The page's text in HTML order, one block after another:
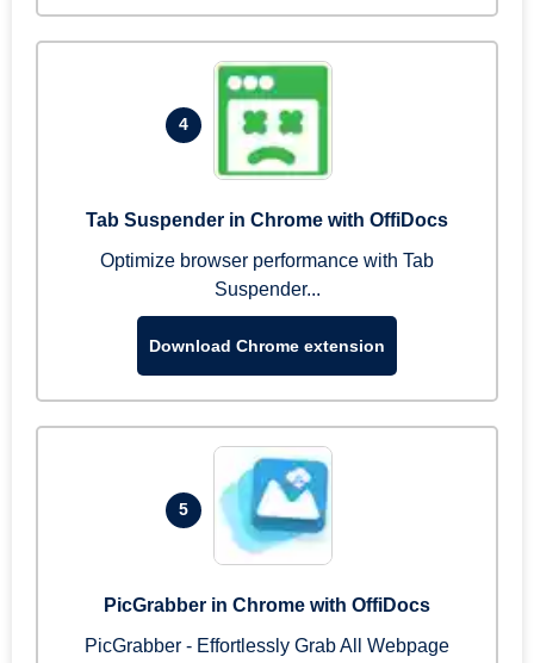
4
Tab Suspender in Chrome with OffiDocs
Optimize browser performance with Tab
Suspender...
Download Chrome extension
5
PicGrabber in Chrome with OffiDocs
PicGrabber - Effortlessly Grab All Webpage